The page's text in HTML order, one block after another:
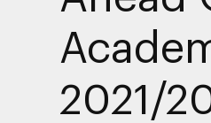
2021/